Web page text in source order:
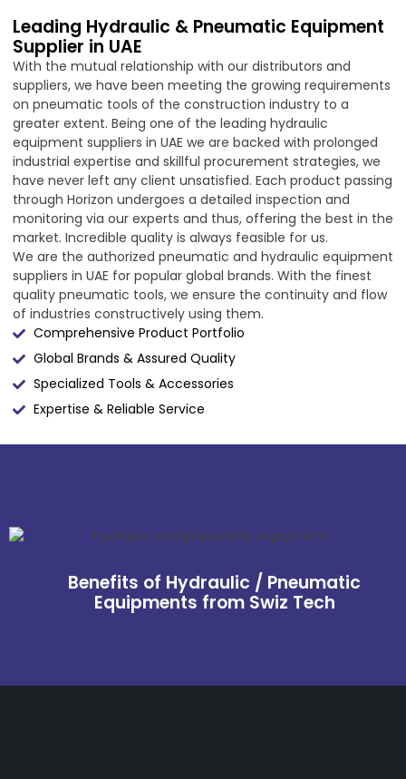
Leading Hydraulic & Pneumatic Equipment
Supplier in UAE
With the mutual relationship with our distributors and
suppliers, we have been meeting the growing requirements
on pneumatic tools of the construction industry to a
greater extent. Being one of the leading hydraulic
equipment suppliers in UAE we are backed with prolonged
industrial expertise and skillful procurement strategies, we
have never left any client unsatisfied. Each product passing
through Horizon undergoes a detailed inspection and
monitoring via our experts and thus, offering the best in the
market. Incredible quality is always feasible for us.
We are the authorized pneumatic and hydraulic equipment
suppliers in UAE for popular global brands. With the finest
quality pneumatic tools, we ensure the continuity and flow
of industries constructively using them.
Comprehensive Product Portfolio
Global Brands & Assured Quality
Specialized Tools & Accessories
Expertise & Reliable Service
Benefits of Hydraulic / Pneumatic
Equipments from Swiz Tech